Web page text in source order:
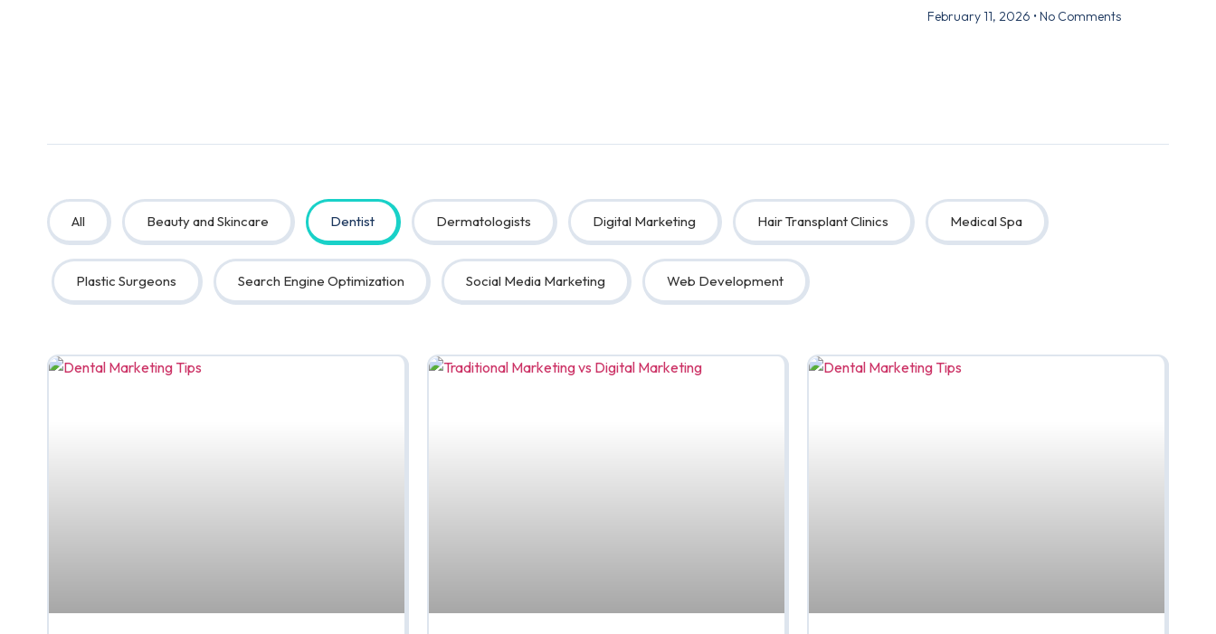
February 11, 2026 No Comments
All Beauty and Skincare Dentist Dermatologists Digital Marketing Hair Transplant Clinics Medical Spa
Plastic Surgeons Search Engine Optimization Social Media Marketing Web Development